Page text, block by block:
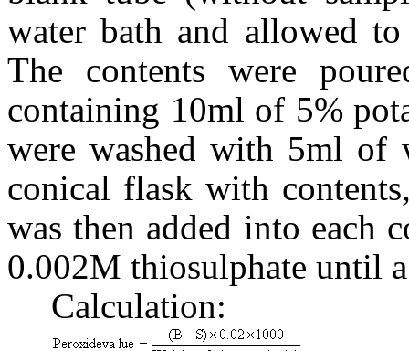
water bath and allowed
The contents were
containing 10ml of 5%
were washed with 5ml of
conical flask with
was then added into each
0.002M thiosulphate until
Calculation: